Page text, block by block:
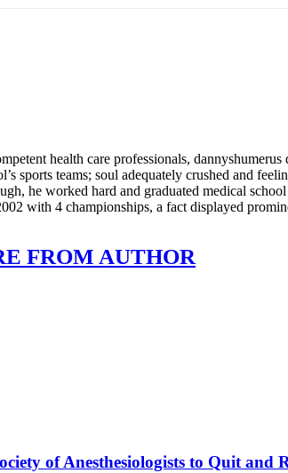
health care professionals,
sports teams; soul adequately crushed and
he worked hard and graduated medical
with 4 championships, a fact displayed
FROM AUTHOR
of Anesthesiologists to Quit and